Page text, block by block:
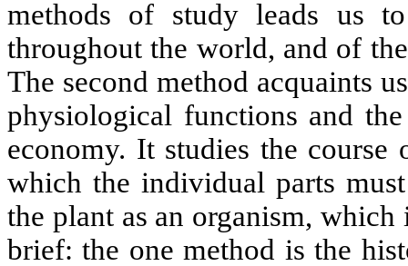
methods of study leads us
throughout the world, and of
The second method acquaints
physiological functions and
economy. It studies the course
which the individual parts
the plant as an organism,
brief: the one method is the